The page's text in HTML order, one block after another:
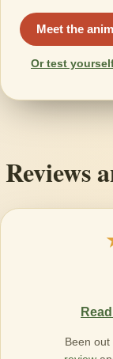
Meet the
Or test
Reviews
Been